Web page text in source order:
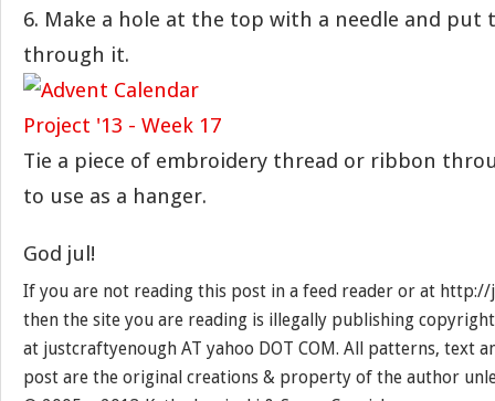
6. Make a hole at the top with a needle and put
through it.
Tie a piece of embroidery thread or ribbon
to use as a hanger.
God jul!
If you are not reading this post in a feed reader or at
then the site you are reading is illegally publishing
at justcraftyenough AT yahoo DOT COM. All patterns, text
post are the original creations & property of the author